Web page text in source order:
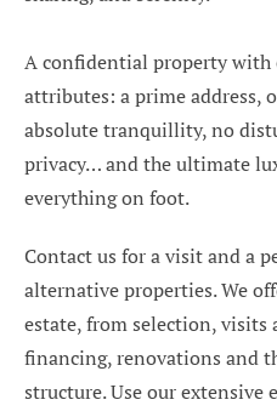
A confidential property
attributes: a prime address,
absolute tranquillity, no
privacy… and the ultimate
everything on foot.
Contact us for a visit and a
alternative properties. We
estate, from selection,
financing, renovations and
structure. Use our extensive